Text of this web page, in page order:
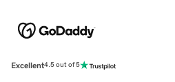
Excellent4.5 out of 5